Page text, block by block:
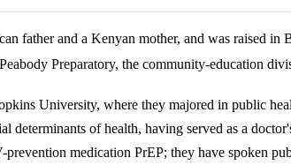
father and a Kenyan mother, and was raised
Preparatory, the community-education
University, where they majored in public
determinants of health, having served as a
medication PrEP; they have spoken